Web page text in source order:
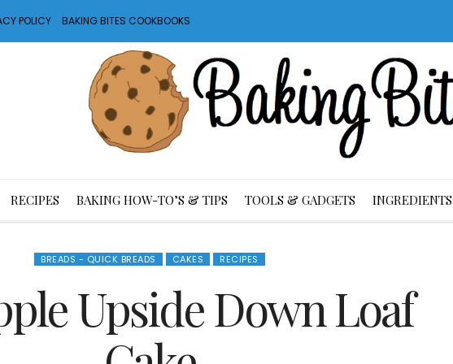
POLICY BAKING BITES COOKBOOKS
RECIPES BAKING HOW-TO’S & TIPS TOOLS & GADGETS INGREDIENTS
BREADS - QUICK BREADS CAKES RECIPES
Upside Down Loaf